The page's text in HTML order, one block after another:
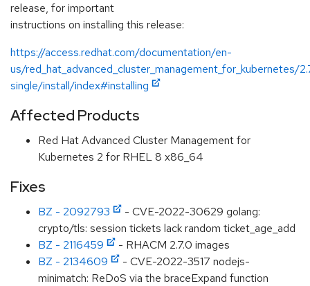
release, for important
instructions on installing this release:
https://access.redhat.com/documentation/en-
us/red_hat_advanced_cluster_management_for_kubernetes/
single/install/index#installing
Affected Products
Red Hat Advanced Cluster Management for
Kubernetes 2 for RHEL 8 x86_64
Fixes
BZ - 2092793
- CVE-2022-30629 golang:
crypto/tls: session tickets lack random ticket_age_add
BZ - 2116459
- RHACM 2.7.0 images
BZ - 2134609
- CVE-2022-3517 nodejs-
minimatch: ReDoS via the braceExpand function